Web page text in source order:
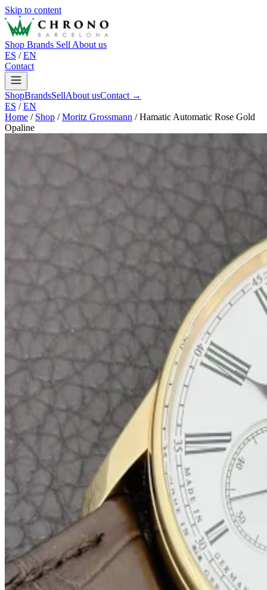
Skip to content
Shop Brands Sell About us
ES / EN
Contact
ShopBrandsSellAbout usContact →
ES / EN
Home / Shop / Moritz Grossmann / Hamatic Automatic Rose Gold
Opaline